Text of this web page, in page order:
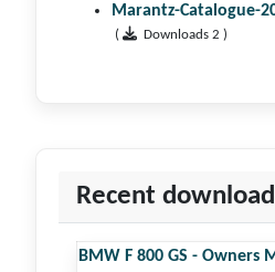
Marantz-Catalogue-
( Downloads 2 )
Recent
BMW F 800 GS - Owners